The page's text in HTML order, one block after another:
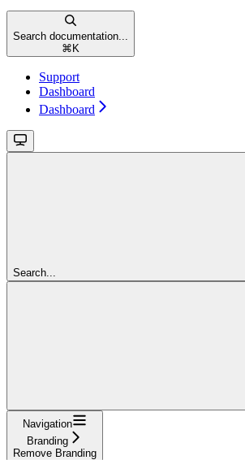
Search documentation...
⌘ K
Support
Dashboard
Dashboard
Search...
Navigation
Branding
Remove Branding